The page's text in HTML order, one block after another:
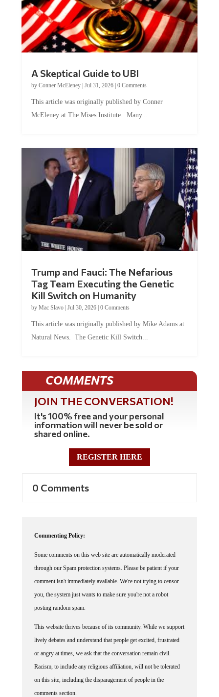
A Skeptical Guide to UBI
by Conner McEleney| Jul 31, 2026| 0 Comments
This article was originally published by Conner
McEleney at The Mises Institute. Many...
Trump and Fauci: The Nefarious
Tag Team Executing the Genetic
Kill Switch on Humanity
by Mac Slavo| Jul 30, 2026| 0 Comments
This article was originally published by Mike Adams at
Natural News. The Genetic Kill Switch...
COMMENTS
JOIN THE CONVERSATION!
It's 100% free and your personal
information will never be sold or
shared online.
REGISTER HERE
0 Comments
Commenting Policy:
Some comments on this web site are automatically moderated
through our Spam protection systems. Please be patient if your
comment isn't immediately available. We're not trying to censor
you, the system just wants to make sure you're not a robot
posting random spam.
This website thrives because of its community. While we support
lively debates and understand that people get excited, frustrated
or angry at times, we ask that the conversation remain civil.
Racism, to include any religious affiliation, will not be tolerated
on this site, including the disparagement of people in the
comments section.